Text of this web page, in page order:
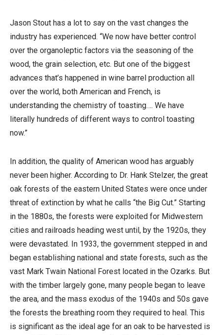
Jason Stout has a lot to say on the vast changes the
industry has experienced. “We now have better control
over the organoleptic factors via the seasoning of the
wood, the grain selection, etc. But one of the biggest
advances that’s happened in wine barrel production all
over the world, both American and French, is
understanding the chemistry of toasting…. We have
literally hundreds of different ways to control toasting
now.”
In addition, the quality of American wood has arguably
never been higher. According to Dr. Hank Stelzer, the great
oak forests of the eastern United States were once under
threat of extinction by what he calls “the Big Cut.” Starting
in the 1880s, the forests were exploited for Midwestern
cities and railroads heading west until, by the 1920s, they
were devastated. In 1933, the government stepped in and
began establishing national and state forests, such as the
vast Mark Twain National Forest located in the Ozarks. But
with the timber largely gone, many people began to leave
the area, and the mass exodus of the 1940s and 50s gave
the forests the breathing room they required to heal. This
is significant as the ideal age for an oak to be harvested is